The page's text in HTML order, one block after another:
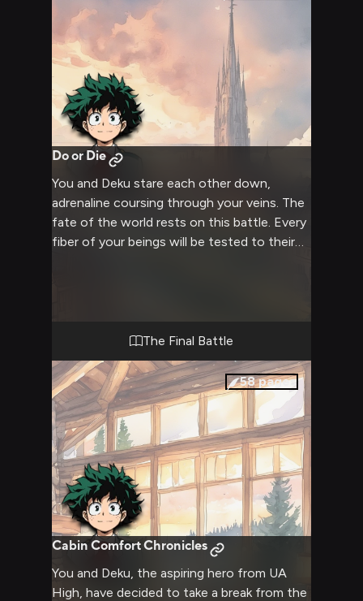
Do or Die
You and Deku stare each other down,
adrenaline coursing through your veins. The
fate of the world rests on this battle. Every
fiber of your beings will be tested to their
The Final Battle
58pages
Cabin Comfort Chronicles
You and Deku, the aspiring hero from UA
High, have decided to take a break from the